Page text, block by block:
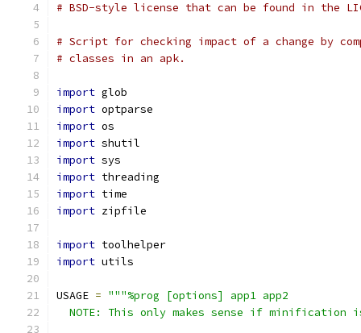
# BSD-style license that can be found in the
# Script for checking impact of a change by
# classes in an apk.
import glob
import optparse
import os
import shutil
import sys
import threading
import time
import zipfile
import toolhelper
import utils
USAGE = """%prog [options] app1 app2
NOTE: This only makes sense if minification